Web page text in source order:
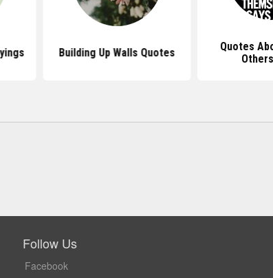
Building Up Walls Quotes
Quotes
Follow Us
Facebook